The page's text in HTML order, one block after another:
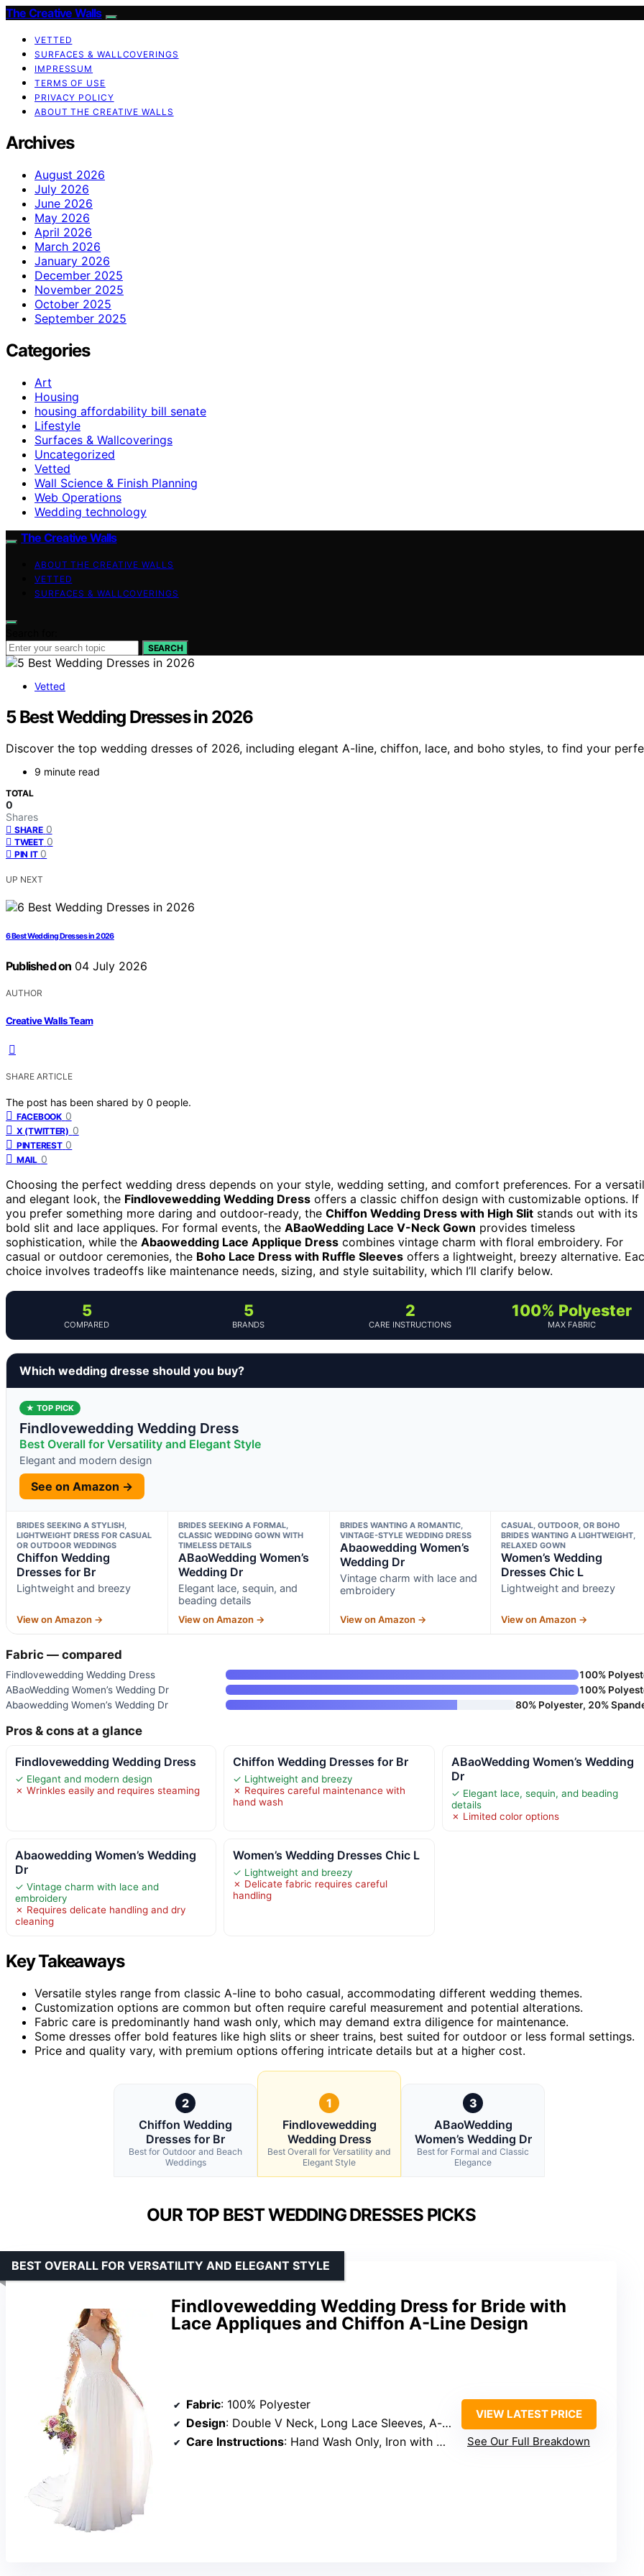
The Creative Walls
VETTED
SURFACES & WALLCOVERINGS
IMPRESSUM
TERMS OF USE
PRIVACY POLICY
ABOUT THE CREATIVE WALLS
Archives
August 2026
July 2026
June 2026
May 2026
April 2026
March 2026
January 2026
December 2025
November 2025
October 2025
September 2025
Categories
Art
Housing
housing affordability bill senate
Lifestyle
Surfaces & Wallcoverings
Uncategorized
Vetted
Wall Science & Finish Planning
Web Operations
Wedding technology
The Creative Walls
ABOUT THE CREATIVE WALLS
VETTED
SURFACES & WALLCOVERINGS
SEARCH
Vetted
5 Best Wedding Dresses in 2026
Discover the top wedding dresses of 2026, including elegant A-line, chiffon, lace, and boho styles, to find your
9 minute read
TOTAL
0
Shares
SHARE 0
TWEET 0
PIN IT 0
UP NEXT
6 Best Wedding Dresses in 2026
Published on 04 July 2026
AUTHOR
Creative Walls Team
SHARE ARTICLE
The post has been shared by 0 people.
FACEBOOK 0
X (TWITTER) 0
PINTEREST 0
MAIL 0
Choosing the perfect wedding dress depends on your style, wedding setting, and comfort preferences. For a
and elegant look, the Findlovewedding Wedding Dress offers a classic chiffon design with customizable options. If
you prefer something more daring and outdoor-ready, the Chiffon Wedding Dress with High Slit stands out with its
bold slit and lace appliques. For formal events, the ABaoWedding Lace V-Neck Gown provides timeless
sophistication, while the Abaowedding Lace Applique Dress combines vintage charm with floral embroidery. For
casual or outdoor ceremonies, the Boho Lace Dress with Ruffle Sleeves offers a lightweight, breezy alternative.
choice involves tradeoffs like maintenance needs, sizing, and style suitability, which I’ll clarify below.
5
COMPARED
5
BRANDS
2
CARE INSTRUCTIONS
100% Polyester
MAX FABRIC
Which wedding dresse should you buy?
★ TOP PICK
Findlovewedding Wedding Dress
Best Overall for Versatility and Elegant Style
Elegant and modern design
See on Amazon →
BRIDES SEEKING A STYLISH,
LIGHTWEIGHT DRESS FOR CASUAL
OR OUTDOOR WEDDINGS
Chiffon Wedding
Dresses for Br
Lightweight and breezy
View on Amazon →
BRIDES SEEKING A FORMAL,
CLASSIC WEDDING GOWN WITH
TIMELESS DETAILS
ABaoWedding Women’s
Wedding Dr
Elegant lace, sequin, and
beading details
View on Amazon →
BRIDES WANTING A ROMANTIC,
VINTAGE-STYLE WEDDING DRESS
Abaowedding Women’s
Wedding Dr
Vintage charm with lace and
embroidery
View on Amazon →
CASUAL, OUTDOOR, OR BOHO
BRIDES WANTING A LIGHTWEIGHT,
RELAXED GOWN
Women’s Wedding
Dresses Chic L
Lightweight and breezy
View on Amazon →
Fabric — compared
Findlovewedding Wedding Dress
100%
ABaoWedding Women’s Wedding Dr
100%
Abaowedding Women’s Wedding Dr
80% Polyester, 20%
Pros & cons at a glance
Findlovewedding Wedding Dress
✓ Elegant and modern design
✗ Wrinkles easily and requires steaming
Chiffon Wedding Dresses for Br
✓ Lightweight and breezy
✗ Requires careful maintenance with
hand wash
ABaoWedding Women’s Wedding
Dr
✓ Elegant lace, sequin, and beading
details
✗ Limited color options
Abaowedding Women’s Wedding
Dr
✓ Vintage charm with lace and
embroidery
✗ Requires delicate handling and dry
cleaning
Women’s Wedding Dresses Chic L
✓ Lightweight and breezy
✗ Delicate fabric requires careful
handling
Key Takeaways
Versatile styles range from classic A-line to boho casual, accommodating different wedding themes.
Customization options are common but often require careful measurement and potential alterations.
Fabric care is predominantly hand wash only, which may demand extra diligence for maintenance.
Some dresses offer bold features like high slits or sheer trains, best suited for outdoor or less formal settings.
Price and quality vary, with premium options offering intricate details but at a higher cost.
2
Chiffon Wedding
Dresses for Br
Best for Outdoor and Beach
Weddings
1
Findlovewedding
Wedding Dress
Best Overall for Versatility and
Elegant Style
3
ABaoWedding
Women’s Wedding Dr
Best for Formal and Classic
Elegance
OUR TOP BEST WEDDING DRESSES PICKS
Findlovewedding Wedding Dress for Bride with
Lace Appliques and Chiffon A-Line Design
BEST OVERALL FOR VERSATILITY AND ELEGANT STYLE
Fabric: 100% Polyester
Design: Double V Neck, Long Lace Sleeves, A-line Skirt, Sweep Train
Care Instructions: Hand Wash Only, Iron with Steam in Low Heat
VIEW LATEST PRICE
See Our Full Breakdown